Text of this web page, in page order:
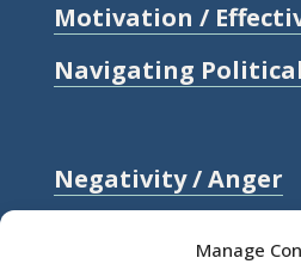
Manage
Motivation /
Navigating
Negativity / Anger